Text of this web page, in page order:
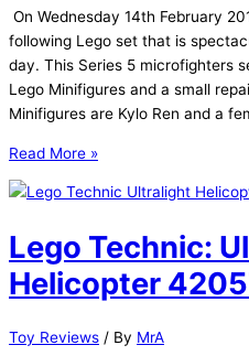
On Wednesday 14th February
following Lego set that is
day. This Series 5 microfighters
Lego Minifigures and a small
Minifigures are Kylo Ren and a
Lego
Star
Wars:
Wing
VS
Tie
(set
Read More »
Lego Technic:
Helicopter
Toy Reviews / By MrA